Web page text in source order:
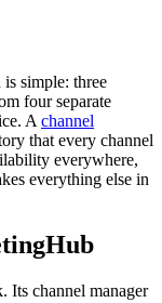
simple: three
four separate
A channel
that every channel
everywhere,
everything else in
Its channel manager